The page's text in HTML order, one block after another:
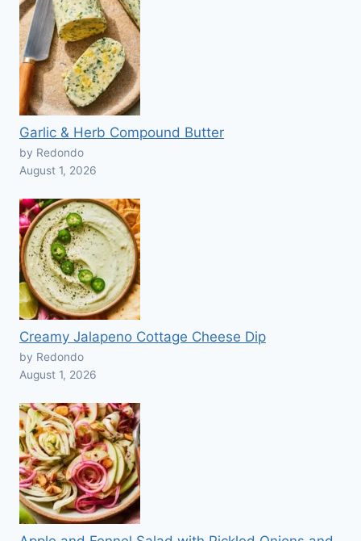
Garlic & Herb Compound Butter
by Redondo
August 1, 2026
Creamy Jalapeno Cottage Cheese Dip
by Redondo
August 1, 2026